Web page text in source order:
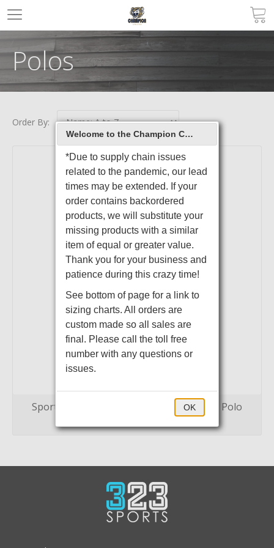
Polos
Order By:
Sport-Tek PosiCharge Tri-Blend Wicking Polo
Welcome to the Champion Christian College Spirit Store Online Store
*Due to supply chain issues
related to the pandemic, our lead
times may be extended. If your
order contains backordered
products, we will substitute your
missing products with a similar
item of equal or greater value.
Thank you for your business and
patience during this crazy time!
See bottom of page for a link to
sizing charts. All orders are
custom made so all sales are
final. Please call the toll free
number with any questions or
issues.
OK